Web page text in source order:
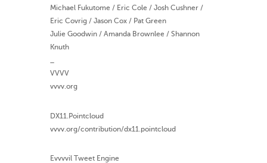
Michael Fukutome / Eric Cole / Josh Cushner /
Eric Covrig / Jason Cox / Pat Green
Julie Goodwin / Amanda Brownlee / Shannon
Knuth
VVVV
vvvv.org
DX11.Pointcloud
vvvv.org/contribution/dx11.pointcloud
Evvvvil Tweet Engine